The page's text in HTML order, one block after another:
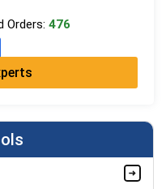
Orders: 476
Orders:784